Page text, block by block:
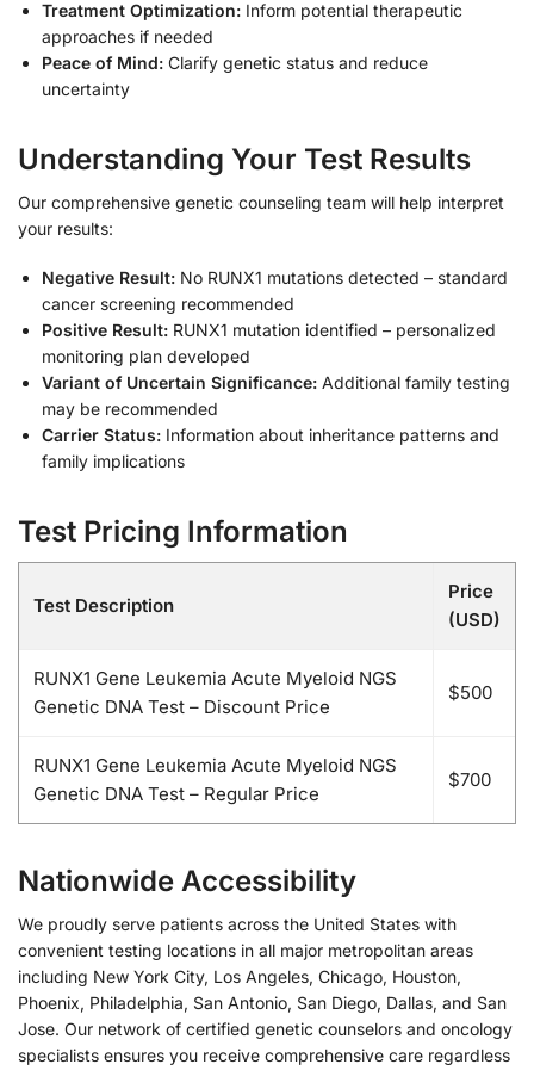
Treatment Optimization: Inform potential therapeutic
approaches if needed
Peace of Mind: Clarify genetic status and reduce
uncertainty
Understanding Your Test Results
Our comprehensive genetic counseling team will help interpret
your results:
Negative Result: No RUNX1 mutations detected – standard
cancer screening recommended
Positive Result: RUNX1 mutation identified – personalized
monitoring plan developed
Variant of Uncertain Significance: Additional family testing
may be recommended
Carrier Status: Information about inheritance patterns and
family implications
Test Pricing Information
Test Description
Price
(USD)
RUNX1 Gene Leukemia Acute Myeloid NGS
Genetic DNA Test – Discount Price
$500
RUNX1 Gene Leukemia Acute Myeloid NGS
Genetic DNA Test – Regular Price
$700
Nationwide Accessibility
We proudly serve patients across the United States with
convenient testing locations in all major metropolitan areas
including New York City, Los Angeles, Chicago, Houston,
Phoenix, Philadelphia, San Antonio, San Diego, Dallas, and San
Jose. Our network of certified genetic counselors and oncology
specialists ensures you receive comprehensive care regardless